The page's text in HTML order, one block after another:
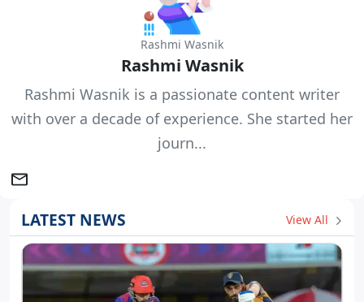
Rashmi Wasnik
Rashmi Wasnik
Rashmi Wasnik is a passionate content writer
with over a decade of experience. She started her
journ...
LATEST NEWS View All